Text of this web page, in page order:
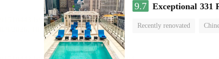
9.7 Exceptional 331
Recently renovated